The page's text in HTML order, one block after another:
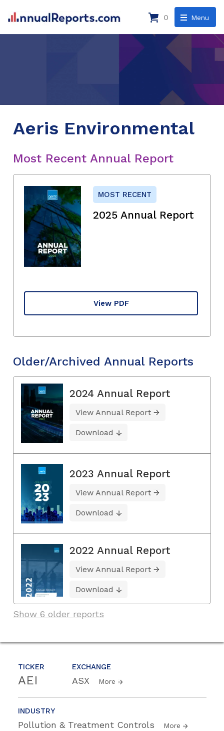
Menu
0
TICKER
AEI
EXCHANGE
ASX More
INDUSTRY
Pollution & Treatment Controls More
Aeris Environmental
Most Recent Annual Report
MOST RECENT
2025 Annual Report
View PDF
Older/Archived Annual Reports
2024 Annual Report
View Annual Report
Download
2023 Annual Report
View Annual Report
Download
2022 Annual Report
View Annual Report
Download
Show 6 older reports